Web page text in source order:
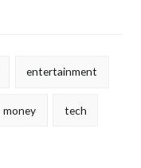
entertainment
money tech